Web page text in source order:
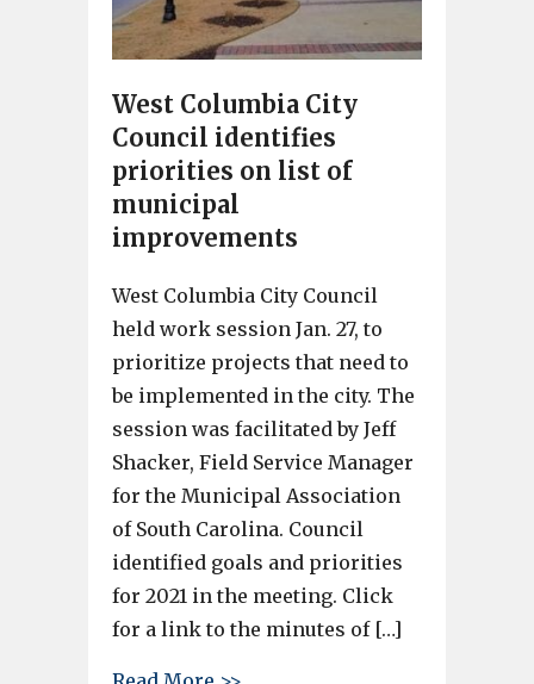
West Columbia City
Council identifies
priorities on list of
municipal
improvements
West Columbia City Council
held work session Jan. 27, to
prioritize projects that need to
be implemented in the city. The
session was facilitated by Jeff
Shacker, Field Service Manager
for the Municipal Association
of South Carolina. Council
identified goals and priorities
for 2021 in the meeting. Click
for a link to the minutes of […]